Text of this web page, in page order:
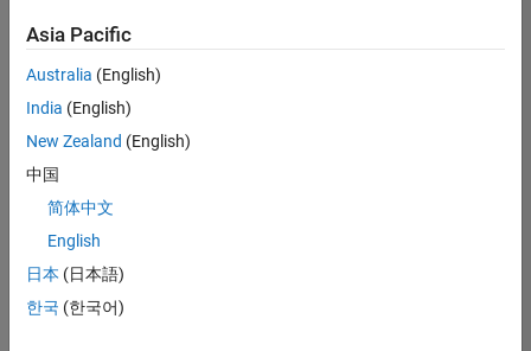
still
don’t
find
any
that
match
your
join
our
Talent
Asia Pacific
Australia (English)
India (English)
New Zealand (English)
中国
简体中文
English
日本 (日本語)
한국 (한국어)